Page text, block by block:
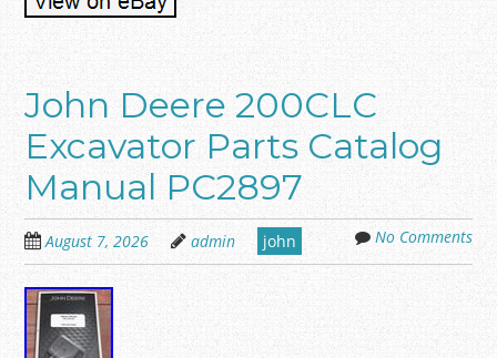
John Deere 200CLC
Excavator Parts Catalog
Manual PC2897
August 7, 2026 admin john No Comments